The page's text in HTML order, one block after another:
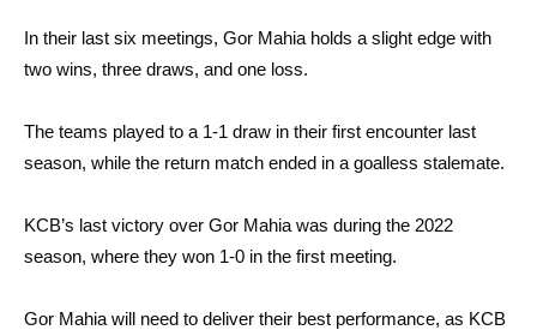
In their last six meetings, Gor Mahia holds a slight edge with
two wins, three draws, and one loss.
The teams played to a 1-1 draw in their first encounter last
season, while the return match ended in a goalless stalemate.
KCB’s last victory over Gor Mahia was during the 2022
season, where they won 1-0 in the first meeting.
Gor Mahia will need to deliver their best performance, as KCB